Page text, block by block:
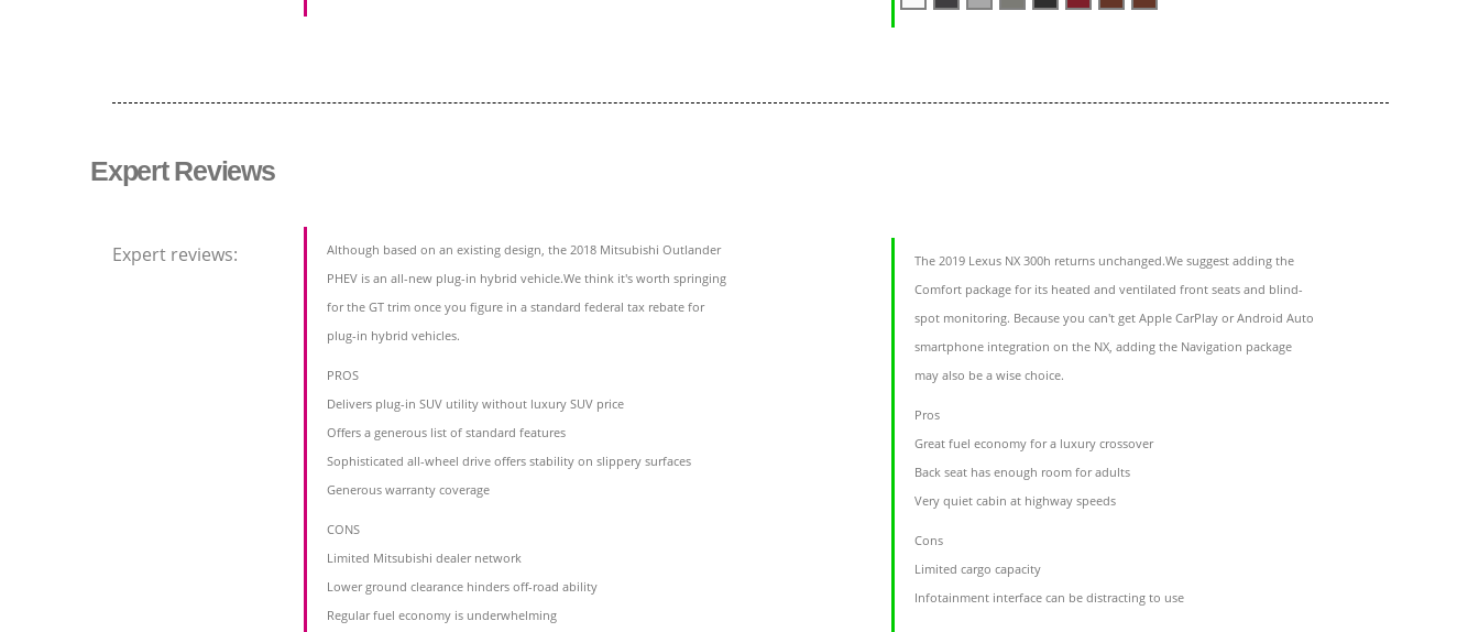
Expert Reviews
Expert reviews:
Although based on an existing design, the 2018 Mitsubishi Outlander
PHEV is an all-new plug-in hybrid vehicle.We think it's worth springing
for the GT trim once you figure in a standard federal tax rebate for
plug-in hybrid vehicles.
PROS
Delivers plug-in SUV utility without luxury SUV price
Offers a generous list of standard features
Sophisticated all-wheel drive offers stability on slippery surfaces
Generous warranty coverage
CONS
Limited Mitsubishi dealer network
Lower ground clearance hinders off-road ability
Regular fuel economy is underwhelming
The 2019 Lexus NX 300h returns unchanged.We suggest adding the
Comfort package for its heated and ventilated front seats and blind-
spot monitoring. Because you can't get Apple CarPlay or Android Auto
smartphone integration on the NX, adding the Navigation package
may also be a wise choice.
Pros
Great fuel economy for a luxury crossover
Back seat has enough room for adults
Very quiet cabin at highway speeds
Cons
Limited cargo capacity
Infotainment interface can be distracting to use